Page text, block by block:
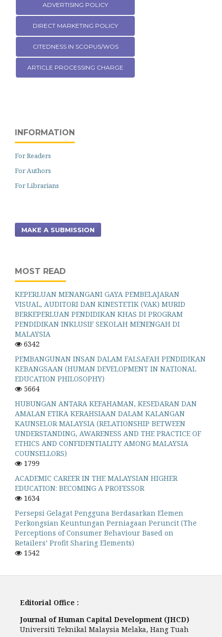
ADVERTISING POLICY
DIRECT MARKETING POLICY
CITEDNESS IN SCOPUS/WOS
ARTICLE PROCESSING CHARGE
INFORMATION
For Readers
For Authors
For Librarians
MAKE A SUBMISSION
MOST READ
KEPERLUAN MENANGANI GAYA PEMBELAJARAN
VISUAL, AUDITORI DAN KINESTETIK (VAK) MURID
BERKEPERLUAN PENDIDIKAN KHAS DI PROGRAM
PENDIDIKAN INKLUSIF SEKOLAH MENENGAH DI
MALAYSIA
6342
PEMBANGUNAN INSAN DALAM FALSAFAH PENDIDIKAN
KEBANGSAAN (HUMAN DEVELOPMENT IN NATIONAL
EDUCATION PHILOSOPHY)
5664
HUBUNGAN ANTARA KEFAHAMAN, KESEDARAN DAN
AMALAN ETIKA KERAHSIAAN DALAM KALANGAN
KAUNSELOR MALAYSIA (RELATIONSHIP BETWEEN
UNDERSTANDING, AWARENESS AND THE PRACTICE OF
ETHICS AND CONFIDENTIALITY AMONG MALAYSIA
COUNSELLORS)
1799
ACADEMIC CAREER IN THE MALAYSIAN HIGHER
EDUCATION: BECOMING A PROFESSOR
1634
Persepsi Gelagat Pengguna Berdasarkan Elemen
Perkongsian Keuntungan Perniagaan Peruncit (The
Perceptions of Consumer Behaviour Based on
Retailers’ Profit Sharing Elements)
1542
Editorial Office :
Journal of Human Capital Development (JHCD)
Universiti Teknikal Malaysia Melaka, Hang Tuah